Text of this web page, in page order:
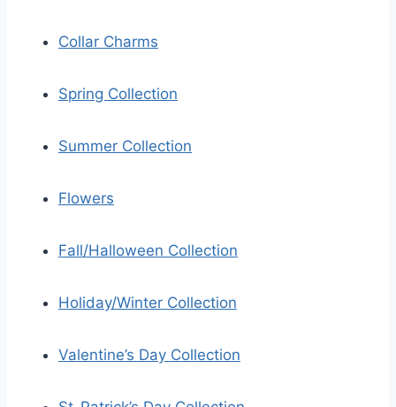
Collar Charms
Spring Collection
Summer Collection
Flowers
Fall/Halloween Collection
Holiday/Winter Collection
Valentine’s Day Collection